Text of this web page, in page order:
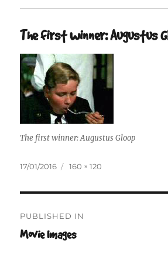
The first winner: Augustus
The first winner: Augustus Gloop
Posted
17/01/2016
Full
160 × 120
navigation
PUBLISHED IN
Movie Images